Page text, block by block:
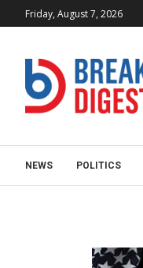
Friday, August 7, 2026
NEWS POLITICS